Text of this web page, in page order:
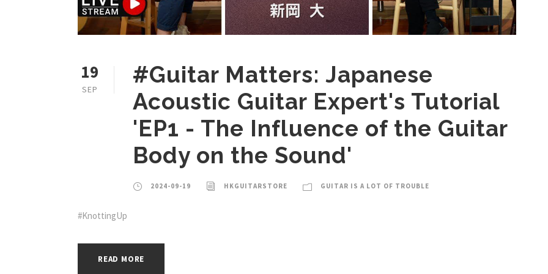
19
SEP
#Guitar Matters: Japanese
Acoustic Guitar Expert's Tutorial
'EP1 - The Influence of the Guitar
Body on the Sound'
2024-09-19 HKGUITARSTORE GUITAR IS A LOT OF TROUBLE
#KnottingUp
READ MORE